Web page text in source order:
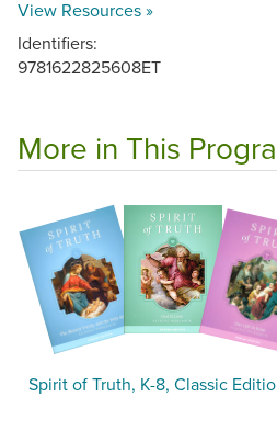
View Resources »
Identifiers:
9781622825608ET
More in This
Spirit of Truth, K-8, Classic